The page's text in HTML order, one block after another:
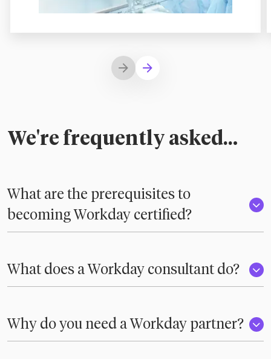
We're frequently asked…
What are the prerequisites to
becoming Workday certified?
What does a Workday consultant do?
Why do you need a Workday partner?